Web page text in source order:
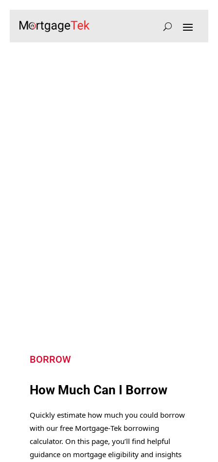
BORROW
How Much Can I Borrow
Quickly estimate how much you could borrow
with our free Mortgage‑Tek borrowing
calculator. On this page, you’ll find helpful
guidance on mortgage eligibility and insights